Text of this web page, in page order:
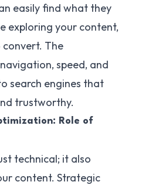
easily find what they
exploring your content,
convert. The
speed, and
search engines that
trustworthy.
Role of
technical; it also
content. Strategic